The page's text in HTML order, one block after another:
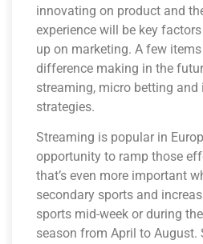
innovating on product and
experience will be key
up on marketing. A few
difference making in the
streaming, micro betting
strategies.
Streaming is popular in
opportunity to ramp those
that’s even more important
secondary sports and
sports mid-week or during
season from April to August.